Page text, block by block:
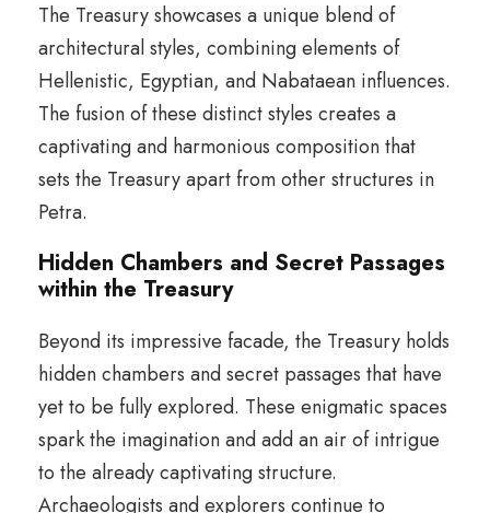
The Treasury showcases a unique blend of
architectural styles, combining elements of
Hellenistic, Egyptian, and Nabataean influences.
The fusion of these distinct styles creates a
captivating and harmonious composition that
sets the Treasury apart from other structures in
Petra.
Hidden Chambers and Secret Passages
within the Treasury
Beyond its impressive facade, the Treasury holds
hidden chambers and secret passages that have
yet to be fully explored. These enigmatic spaces
spark the imagination and add an air of intrigue
to the already captivating structure.
Archaeologists and explorers continue to